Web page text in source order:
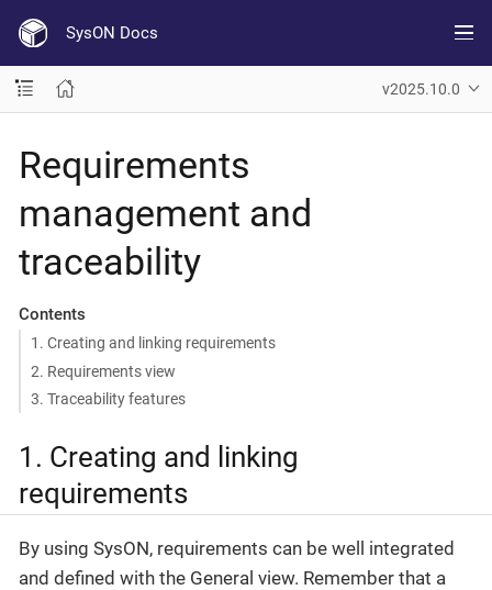
SysON Docs
v2025.10.0
Requirements
management and
traceability
Contents
1. Creating and linking requirements
2. Requirements view
3. Traceability features
1. Creating and linking
requirements
By using SysON, requirements can be well integrated
and defined with the General view. Remember that a